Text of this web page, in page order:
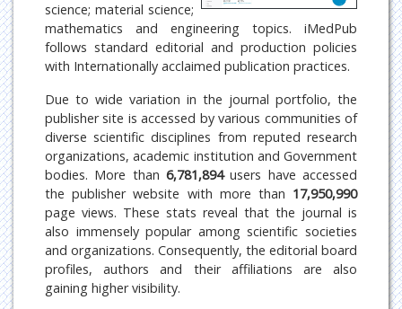
science; material science;
mathematics and engineering topics. iMedPub
follows standard editorial and production policies
with Internationally acclaimed publication practices.
Due to wide variation in the journal portfolio, the
publisher site is accessed by various communities of
diverse scientific disciplines from reputed research
organizations, academic institution and Government
bodies. More than 6,781,894users have accessed
the publisher website with more than 17,950,990
page views. These stats reveal that the journal is
also immensely popular among scientific societies
and organizations. Consequently, the editorial board
profiles, authors and their affiliations are also
gaining higher visibility.